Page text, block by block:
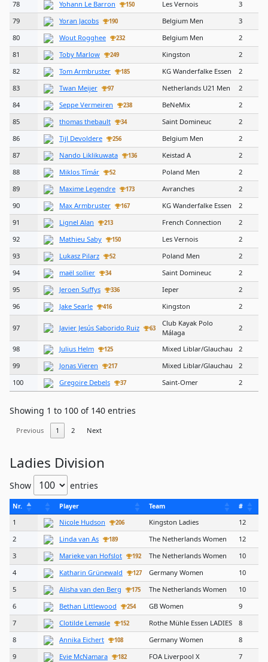
78 Yohann Le Barron 150 Les Vernois
3
79
Yoran Jacobs 190 Belgium Men
3
80
Wout Rogghee 232 Belgium Men
2
81
Toby Marlow 249 Kingston
2
82
Tom Armbruster 185 KG Wanderfalke Essen
2
83
Twan Meijer 97 Netherlands U21 Men
2
84
Seppe Vermeiren 238 BeNeMix
2
85
thomas thebault 34 Saint Domineuc
2
86
Tijl Devoldere 256 Belgium Men
2
87
Nando Liklikuwata 136 Keistad A
2
88
Miklos Tímár 52 Poland Men
2
89
Maxime Legendre 173 Avranches
2
90
Max Armbruster 167 KG Wanderfalke Essen
2
91
Lignel Alan 213 French Connection
2
92
Mathieu Saby 150 Les Vernois
2
93
Lukasz Pilarz 52 Poland Men
2
94
maël sollier 34 Saint Domineuc
2
95
Jeroen Suffys 336 Ieper
2
96
Jake Searle 416 Kingston 2
97 Javier Jesús Saborido Ruiz 63
Club Kayak Polo
Málaga
2
98 Julius Helm 125 Mixed Liblar/Glauchau
2
99
Jonas Vieren 217 Mixed Liblar/Glauchau
2
100
Gregoire Debels 37 Saint-Omer 2
Showing 1 to 100 of 140 entries
Previous 1 2 Next
Ladies Division
Show entries
Nr. Player Team #
1 Nicole Hudson 206 Kingston Ladies
12
2
Linda van As 189 The Netherlands Women
12
3
Marieke van Hofslot 192 The Netherlands Women
10
4
Katharin Grünewald 127 Germany Women
10
5
Alisha van den Berg 175 The Netherlands Women
10
6
Bethan Littlewood 254 GB Women
9
7
Clotilde Lemasle 152 Rothe Mühle Essen LADIES
8
8
Annika Eichert 108 Germany Women
8
9
Evie McNamara 182 FOA Liverpool X
7